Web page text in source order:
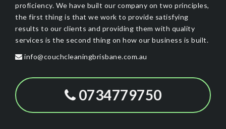
proficiency. We have built our company on two principles,
the first thing is that we work to provide satisfying
results to our clients and providing them with quality
services is the second thing on how our business is built.
info@couchcleaningbrisbane.com.au
0734779750